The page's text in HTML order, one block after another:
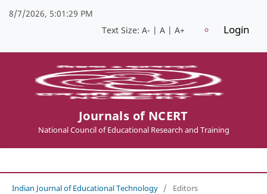
8/7/2026, 5:01:30 PM
Text Size: A- | A | A+ Login
Journals of NCERT
National Council of Educational Research and Training
Indian Journal of Educational Technology / Editors